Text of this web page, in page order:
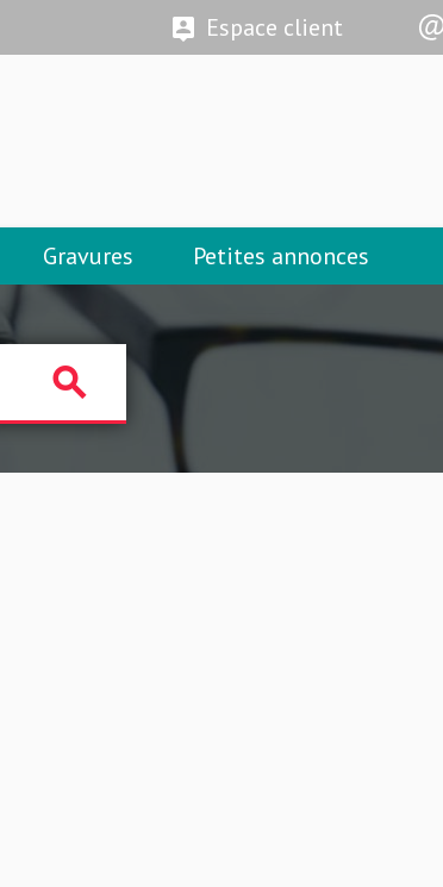
Espace client
Gravures Petites annonces
search